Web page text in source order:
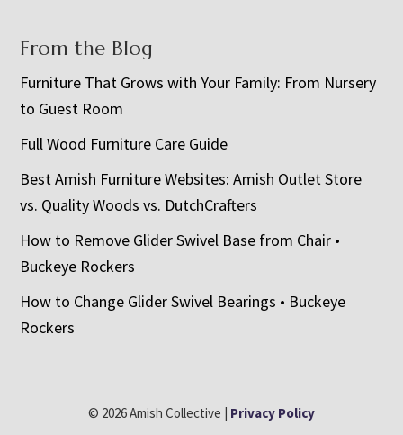
From the Blog
Furniture That Grows with Your Family: From Nursery
to Guest Room
Full Wood Furniture Care Guide
Best Amish Furniture Websites: Amish Outlet Store
vs. Quality Woods vs. DutchCrafters
How to Remove Glider Swivel Base from Chair •
Buckeye Rockers
How to Change Glider Swivel Bearings • Buckeye
Rockers
© 2026 Amish Collective | Privacy Policy